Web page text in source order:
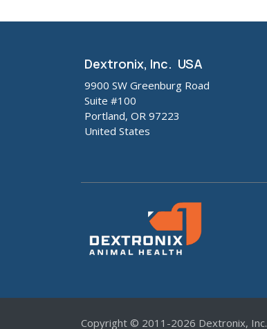
Dextronix, Inc. USA
9900 SW Greenburg Road
Suite #100
Portland, OR 97223
United States
Copyright © 2011-2026 Dextronix, Inc.